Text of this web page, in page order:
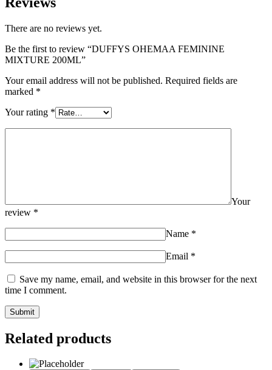
There are no reviews yet.
Be the first to review “DUFFYS OHEMAA FEMININE
MIXTURE 200ML”
Your email address will not be published. Required fields are
marked *
Your rating *
Your
review *
Name *
Email *
Save my name, email, and website in this browser for the next
time I comment.
Related products